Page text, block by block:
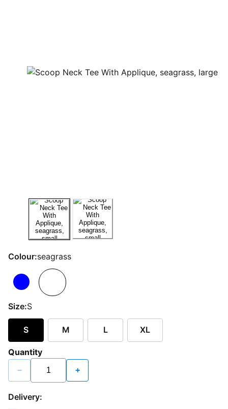
Colour:seagrass
Size:S
S M L XL
Quantity
− +
Delivery: